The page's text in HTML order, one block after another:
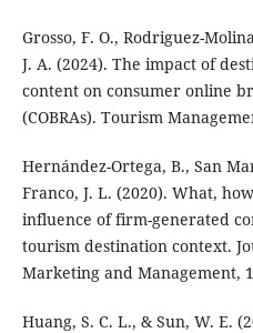
Grosso, F. O., Rodriguez-
J. A. (2024). The impact of
content on consumer online
(COBRAs). Tourism
Hernández-Ortega, B., San
Franco, J. L. (2020). What,
influence of firm-generated
tourism destination context.
Marketing and Management,
Huang, S. C. L., & Sun, W. E.